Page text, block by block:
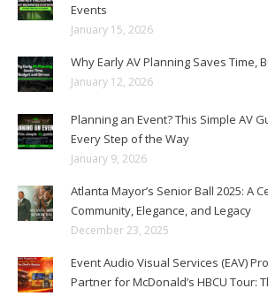
Events
January 15, 2026
Why Early AV Planning Saves Time,
January 12, 2026
Planning an Event? This Simple AV
Every Step of the Way
January 9, 2026
Atlanta Mayor’s Senior Ball 2025: A
Community, Elegance, and Legacy
December 23, 2025
Event Audio Visual Services (EAV)
Partner for McDonald’s HBCU Tour: